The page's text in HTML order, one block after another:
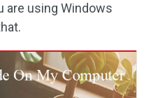
are using Windows